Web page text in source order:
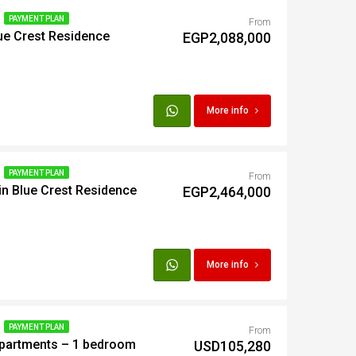
PAYMENT PLAN
Crest Residence
From
EGP2,088,000
More info
PAYMENT PLAN
Blue Crest Residence
From
EGP2,464,000
More info
PAYMENT PLAN
– 1 bedroom
From
USD105,280